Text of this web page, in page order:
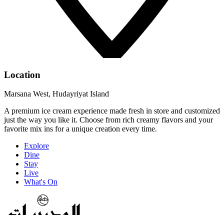
Location
Marsana West, Hudayriyat Island
A premium ice cream experience made fresh in store and customized
just the way you like it. Choose from rich creamy flavors and your
favorite mix ins for a unique creation every time.
Explore
Dine
Stay
Live
What's On